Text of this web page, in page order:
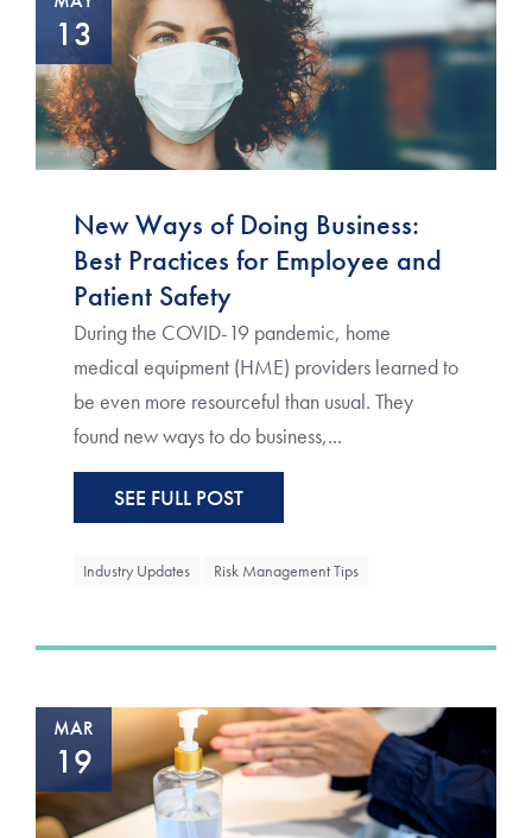
13
New Ways of Doing Business:
Best Practices for Employee and
Patient Safety
During the COVID-19 pandemic, home
medical equipment (HME) providers learned to
be even more resourceful than usual. They
found new ways to do business,...
SEE FULL POST
Industry Updates Risk Management Tips
MAR
19